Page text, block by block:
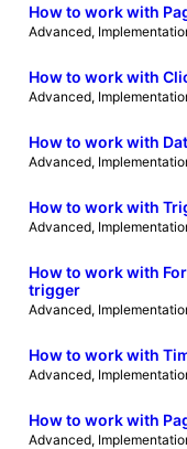
How to work with
Advanced,
How to work with
Advanced,
How to work with
Advanced,
How to work with
Advanced,
How to work with
trigger
Advanced,
How to work with
Advanced,
How to work with
Advanced,